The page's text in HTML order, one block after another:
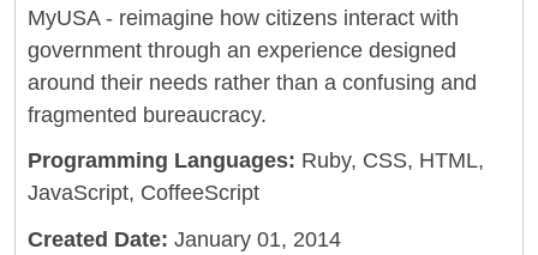
MyUSA - reimagine how citizens interact with
government through an experience designed
around their needs rather than a confusing and
fragmented bureaucracy.
Programming Languages: Ruby, CSS, HTML,
JavaScript, CoffeeScript
Created Date: January 01, 2014